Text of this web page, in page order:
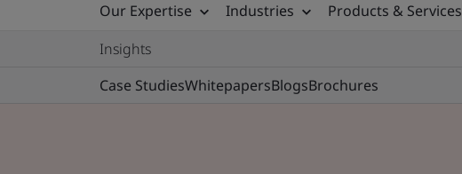
Our Expertise Industries Products & Services
Insights
Case StudiesWhitepapersBlogsBrochures